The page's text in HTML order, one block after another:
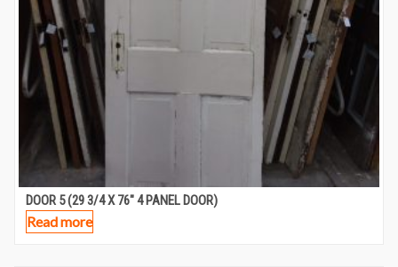
DOOR 5 (29 3/4 X 76″ 4 PANEL DOOR)
Read more